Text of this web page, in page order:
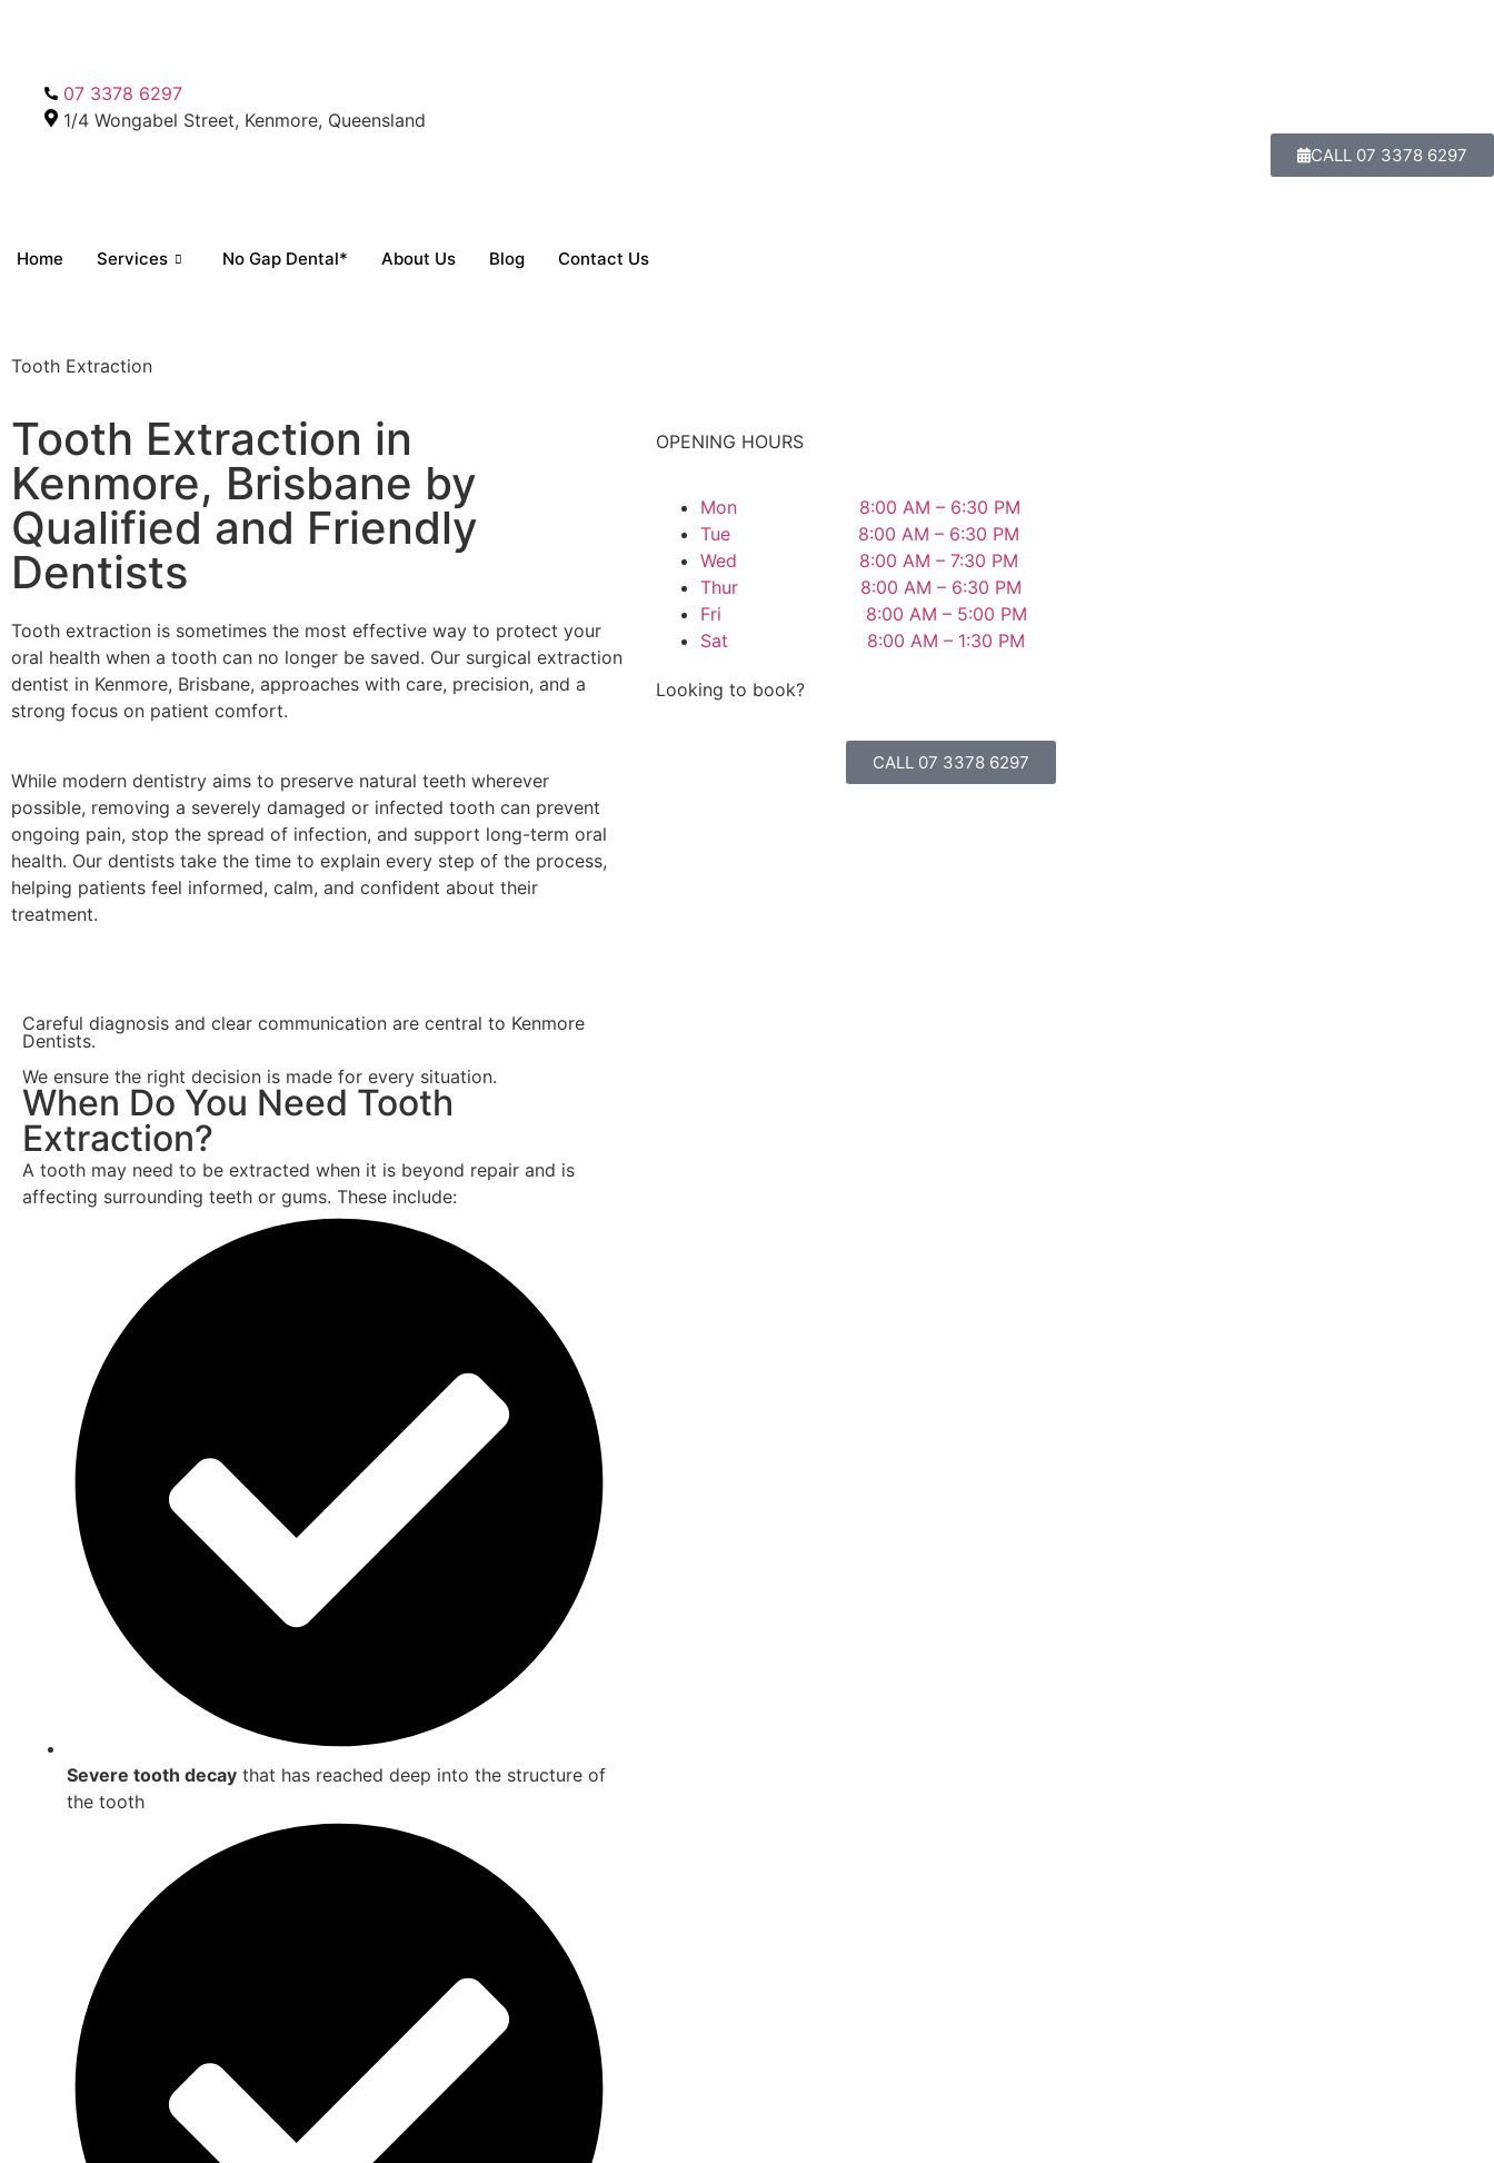
07 3378 6297
1/4 Wongabel Street, Kenmore, Queensland
CALL 07 3378 6297
Home Services No Gap Dental* About Us Blog Contact Us
Tooth Extraction
Tooth Extraction in
Kenmore, Brisbane by
Qualified and Friendly
Dentists
Tooth extraction is sometimes the most effective way to protect your
oral health when a tooth can no longer be saved. Our surgical extraction
dentist in Kenmore, Brisbane, approaches with care, precision, and a
strong focus on patient comfort.
While modern dentistry aims to preserve natural teeth wherever
possible, removing a severely damaged or infected tooth can prevent
ongoing pain, stop the spread of infection, and support long-term oral
health. Our dentists take the time to explain every step of the process,
helping patients feel informed, calm, and confident about their
treatment.
Careful diagnosis and clear communication are central to Kenmore
Dentists.
We ensure the right decision is made for every situation.
When Do You Need Tooth
Extraction?
A tooth may need to be extracted when it is beyond repair and is
affecting surrounding teeth or gums. These include:
Severe tooth decay that has reached deep into the structure of
the tooth
OPENING HOURS
Mon 8:00 AM – 6:30 PM
Tue 8:00 AM – 6:30 PM
Wed 8:00 AM – 7:30 PM
Thur 8:00 AM – 6:30 PM
Fri 8:00 AM – 5:00 PM
Sat 8:00 AM – 1:30 PM
Looking to book?
CALL 07 3378 6297